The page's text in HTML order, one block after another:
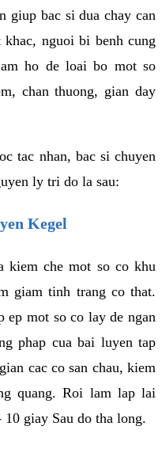
giup bac si dua chay can
khac, nguoi bi benh cung
ho de loai bo mot so
chan thuong, gian day
tac nhan, bac si chuyen
ly tri do la sau:
Kegel
kiem che mot so co khu
giam tinh trang co that.
ep mot so co lay de ngan
phap cua bai luyen tap
cac co san chau, kiem
quang. Roi lam lap lai
giay Sau do tha long.